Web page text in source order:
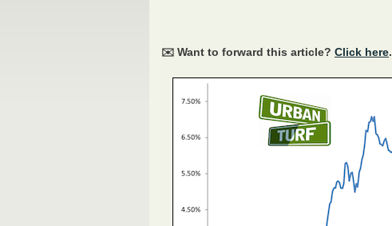
✉️ Want to forward this article? Click here.